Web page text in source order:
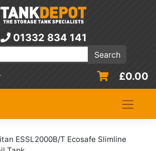
01332 834 141
£0.00
ESSL2000B/T Ecosafe Slimline